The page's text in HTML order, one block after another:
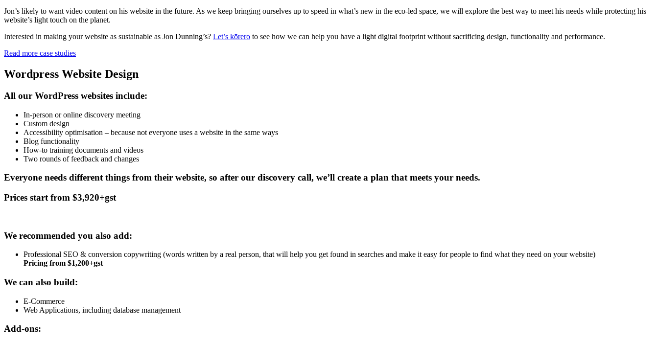
Jon’s likely to want video content on his website in the future. As we keep bringing ourselves up to speed in what’s new in the eco-led space, we will explore the best way to meet his needs while protecting his
website’s light touch on the planet.
Interested in making your website as sustainable as Jon Dunning’s? Let’s kōrero to see how we can help you have a light digital footprint without sacrificing design, functionality and performance.
Read more case studies
Wordpress Website Design
All our WordPress websites include:
In-person or online discovery meeting
Custom design
Accessibility optimisation – because not everyone uses a website in the same ways
Blog functionality
How-to training documents and videos
Two rounds of feedback and changes
Everyone needs different things from their website, so after our discovery call, we’ll create a plan that meets your needs.
Prices start from $3,920+gst
We recommended you also add:
Professional SEO & conversion copywriting (words written by a real person, that will help you get found in searches and make it easy for people to find what they need on your website)
Pricing from $1,200+gst
We can also build:
E-Commerce
Web Applications, including database management
Add-ons: